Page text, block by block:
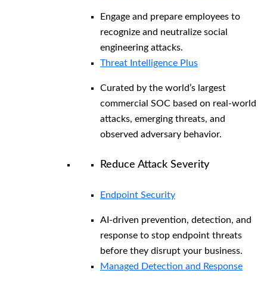
Engage and prepare employees to
recognize and neutralize social
engineering attacks.
Threat Intelligence Plus
Curated by the world’s largest
commercial SOC based on real-world
attacks, emerging threats, and
observed adversary behavior.
Reduce Attack Severity
Endpoint Security
AI-driven prevention, detection, and
response to stop endpoint threats
before they disrupt your business.
Managed Detection and Response​